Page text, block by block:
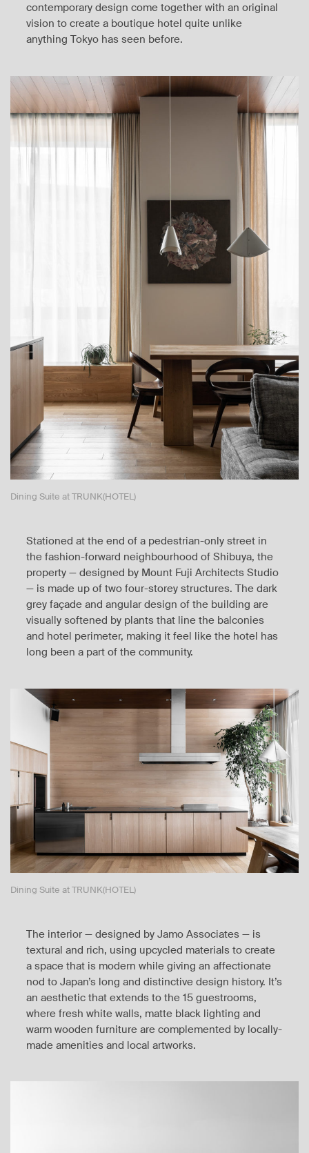
contemporary design come together with an original
vision to create a boutique hotel quite unlike
anything Tokyo has seen before.
Dining Suite at TRUNK(HOTEL)
Stationed at the end of a pedestrian-only street in
the fashion-forward neighbourhood of Shibuya, the
property — designed by Mount Fuji Architects Studio
— is made up of two four-storey structures. The dark
grey façade and angular design of the building are
visually softened by plants that line the balconies
and hotel perimeter, making it feel like the hotel has
long been a part of the community.
Dining Suite at TRUNK(HOTEL)
The interior — designed by Jamo Associates — is
textural and rich, using upcycled materials to create
a space that is modern while giving an affectionate
nod to Japan’s long and distinctive design history. It’s
an aesthetic that extends to the 15 guestrooms,
where fresh white walls, matte black lighting and
warm wooden furniture are complemented by locally-
made amenities and local artworks.